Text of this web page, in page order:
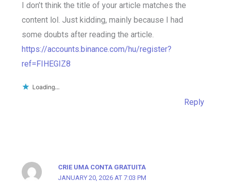
I don’t think the title of your article matches the
content lol. Just kidding, mainly because I had
some doubts after reading the article.
https://accounts.binance.com/hu/register?
ref=FIHEGIZ8
Loading...
Reply
CRIE UMA CONTA GRATUITA
JANUARY 20, 2026 AT 7:03 PM